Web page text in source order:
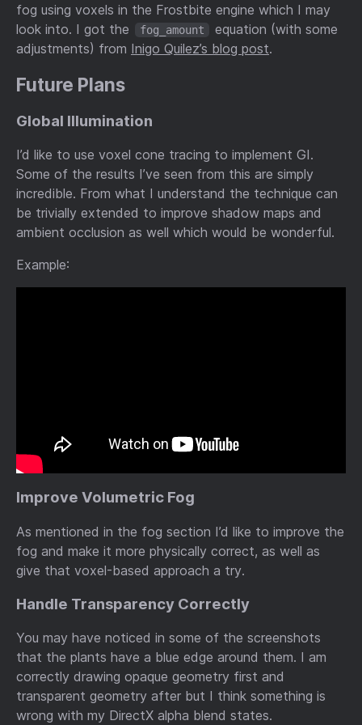
fog using voxels in the Frostbite engine which I may
look into. I got the
fog_amount
equation (with some
adjustments) from Inigo Quilez’s blog post.
Future Plans
Global Illumination
I’d like to use voxel cone tracing to implement GI.
Some of the results I’ve seen from this are simply
incredible. From what I understand the technique can
be trivially extended to improve shadow maps and
ambient occlusion as well which would be wonderful.
Example:
Improve Volumetric Fog
As mentioned in the fog section I’d like to improve the
fog and make it more physically correct, as well as
give that voxel-based approach a try.
Handle Transparency Correctly
You may have noticed in some of the screenshots
that the plants have a blue edge around them. I am
correctly drawing opaque geometry first and
transparent geometry after but I think something is
wrong with my DirectX alpha blend states.